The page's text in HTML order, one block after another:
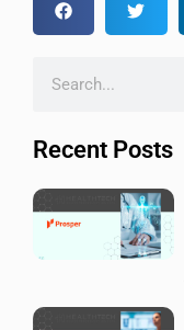
Recent Posts